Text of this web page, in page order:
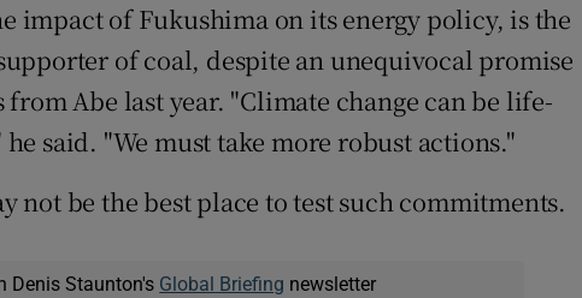
impact of Fukushima on its energy policy, is the
of coal, despite an unequivocal promise
Abe last year. "Climate change can be life-
said. "We must take more robust actions."
not be the best place to test such commitments.
Denis Staunton's Global Briefing newsletter